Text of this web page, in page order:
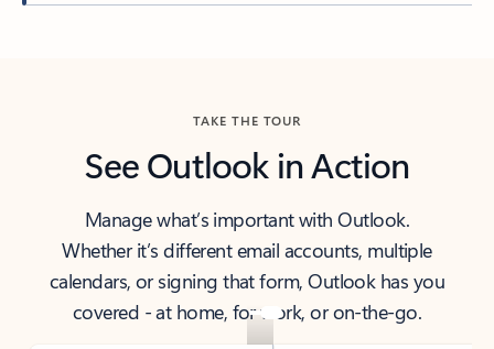
TAKE THE TOUR
See Outlook in Action
Manage what’s important with Outlook.
Whether it’s different email accounts, multiple
calendars, or signing that form, Outlook has you
covered - at home, for work, or on-the-go.